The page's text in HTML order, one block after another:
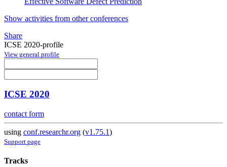
Show activities from other conferences
Share
ICSE 2020-profile
View general profile
ICSE 2020
contact form
using conf.researchr.org (v1.75.1)
Support page
Tracks